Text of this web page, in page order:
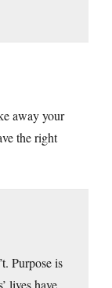
away your
the right
Purpose is